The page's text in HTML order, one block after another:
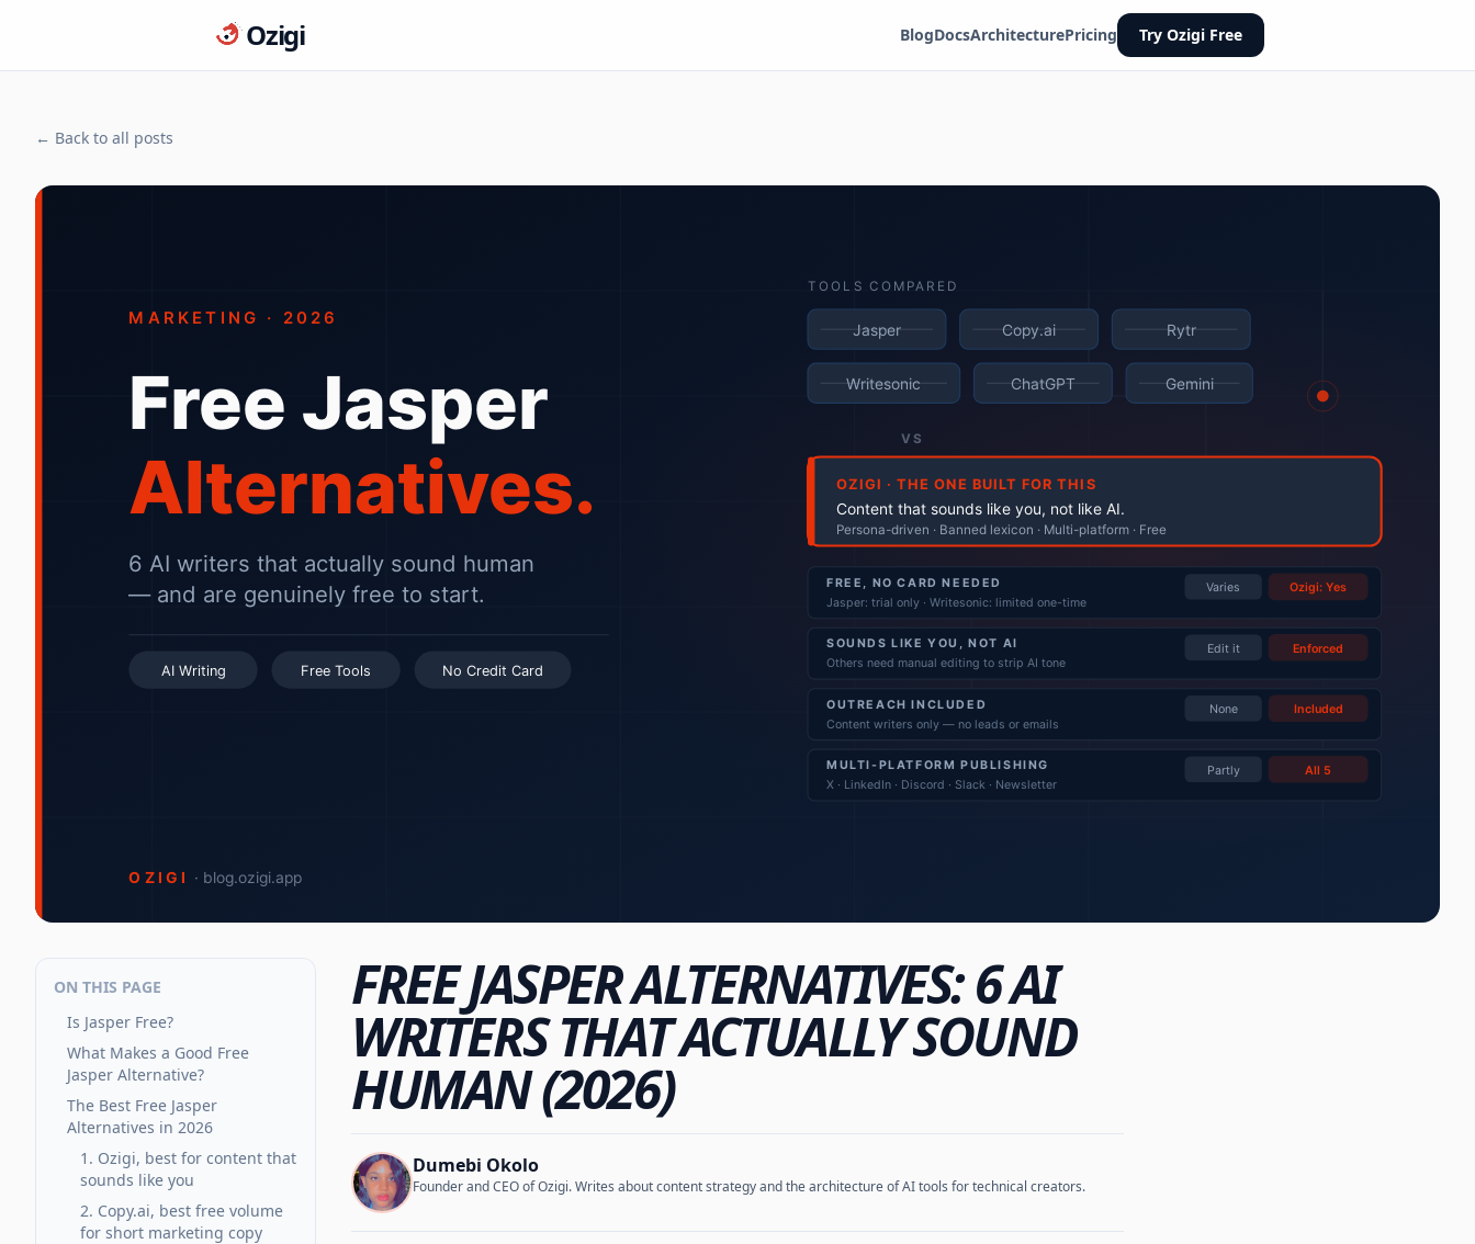
Ozigi BlogDocsArchitecturePricing Try Ozigi Free
← Back to all posts
ON THIS PAGE
Is Jasper Free?
What Makes a Good Free
Jasper Alternative?
The Best Free Jasper
Alternatives in 2026
1. Ozigi, best for content that
sounds like you
2. Copy.ai, best free volume
for short marketing copy
FREE JASPER ALTERNATIVES: 6 AI
WRITERS THAT ACTUALLY SOUND
HUMAN (2026)
Dumebi Okolo
Founder and CEO of Ozigi. Writes about content strategy and the architecture of AI tools for technical creators.